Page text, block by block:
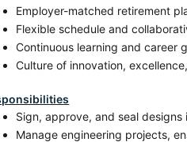
Employer-matched retirement
Flexible schedule and
Continuous learning and career
Culture of innovation,
Sign, approve, and seal
Manage engineering projects,